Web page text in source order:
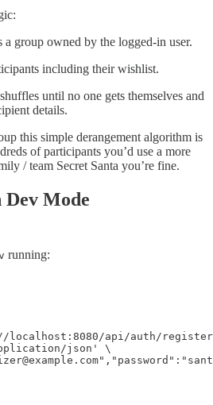
a group owned by the logged-in user.
including their wishlist.
shuffles until no one gets themselves and
details.
this simple derangement algorithm is
of participants you’d use a more
/ team Secret Santa you’re fine.
Mode
running:
localhost:8080/api/auth/
json' \